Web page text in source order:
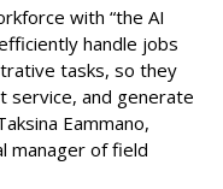
with “the AI
handle jobs
tasks, so they
service, and generate
Eammano,
manager of field